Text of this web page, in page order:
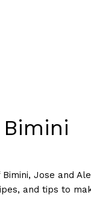
Jose and
and tips to